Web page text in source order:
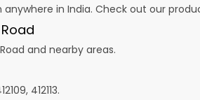
in India. Check out our
and nearby areas.
412113.